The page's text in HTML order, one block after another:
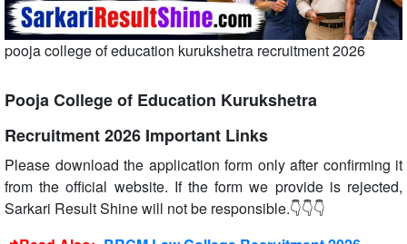
pooja college of education kurukshetra recruitment 2026
Pooja College of Education Kurukshetra
Recruitment 2026 Important Links
Please download the application form only after confirming it
from the official website. If the form we provide is rejected,
Sarkari Result Shine will not be responsible.👇👇👇